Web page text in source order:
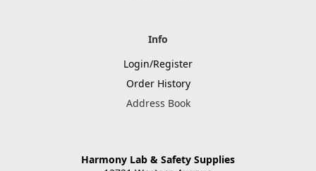
Info
Login/Register
Order History
Address Book
Harmony Lab & Safety Supplies